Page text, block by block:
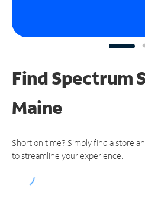
Find Spectrum
Maine
Short on time? Simply find a store
to streamline your experience.